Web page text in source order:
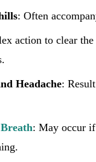
: Often
action to clear
Headache:
: May occur